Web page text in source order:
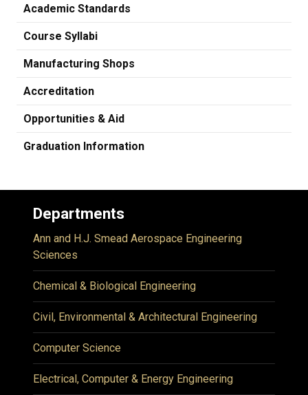
Academic Standards
Course Syllabi
Manufacturing Shops
Accreditation
Opportunities & Aid
Graduation Information
Departments
Ann and H.J. Smead Aerospace Engineering
Sciences
Chemical & Biological Engineering
Civil, Environmental & Architectural Engineering
Computer Science
Electrical, Computer & Energy Engineering